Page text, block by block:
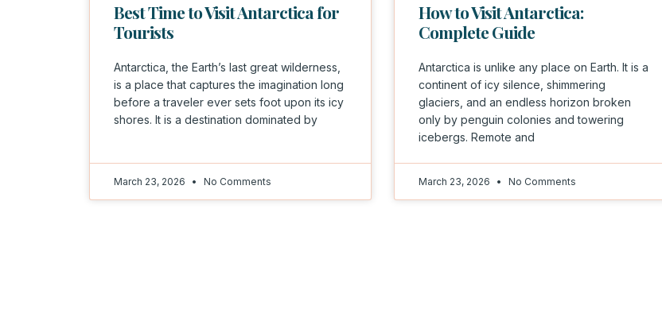
Best Time to Visit Antarctica for
Tourists
Antarctica, the Earth’s last great wilderness,
is a place that captures the imagination long
before a traveler ever sets foot upon its icy
shores. It is a destination dominated by
March 23, 2026 No Comments
How to Visit Antarctica:
Complete Guide
Antarctica is unlike any place on Earth. It is a
continent of icy silence, shimmering
glaciers, and an endless horizon broken
only by penguin colonies and towering
icebergs. Remote and
March 23, 2026 No Comments